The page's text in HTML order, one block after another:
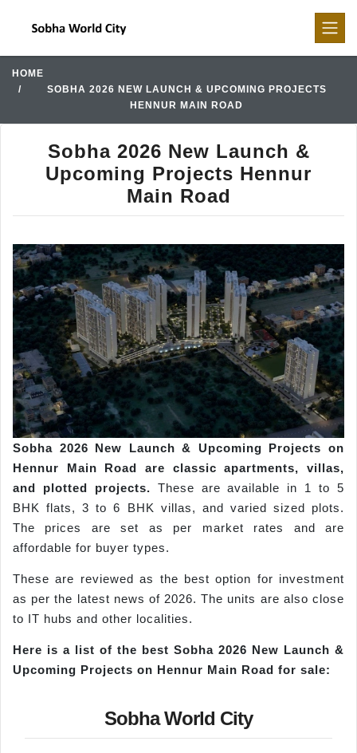
HOME
SOBHA 2026 NEW LAUNCH & UPCOMING PROJECTS
HENNUR MAIN ROAD
Sobha 2026 New Launch &
Upcoming Projects Hennur
Main Road
Sobha 2026 New Launch & Upcoming Projects on
Hennur Main Road are classic apartments, villas,
and plotted projects. These are available in 1 to 5
BHK flats, 3 to 6 BHK villas, and varied sized plots.
The prices are set as per market rates and are
affordable for buyer types.
These are reviewed as the best option for investment
as per the latest news of 2026. The units are also close
to IT hubs and other localities.
Here is a list of the best Sobha 2026 New Launch &
Upcoming Projects on Hennur Main Road for sale:
Sobha World City